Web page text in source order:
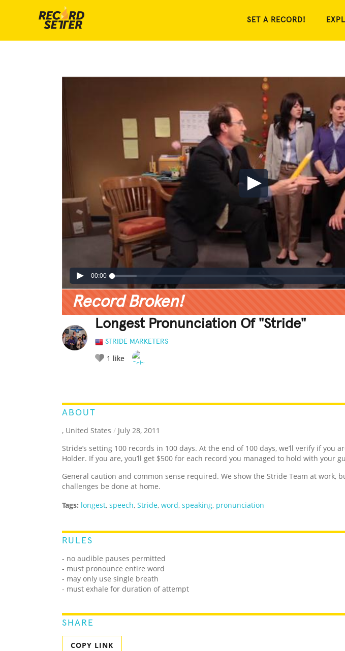
SET A RECORD!
00:00
Record Broken!
Longest Pronunciation Of "Stride"
STRIDE MARKETERS
1 like
ABOUT
, United States / July 28, 2011
Stride’s setting 100 records in 100 days. At the end of 100 days, we’ll verify if you
Holder. If you are, you’ll get $500 for each record you managed to hold with your
General caution and common sense required. We show the Stride Team at work,
challenges be done at home.
Tags: longest, speech, Stride, word, speaking, pronunciation
RULES
- no audible pauses permitted
- must pronounce entire word
- may only use single breath
- must exhale for duration of attempt
SHARE
COPY LINK